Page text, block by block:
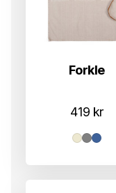
Forkle
419 kr